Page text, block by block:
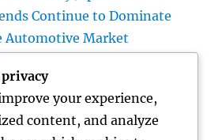
Continue to Dominate
Automotive Market
Of Money Insights to
Financial Future
of Henderson, Nevada:
your experience,
content, and analyze